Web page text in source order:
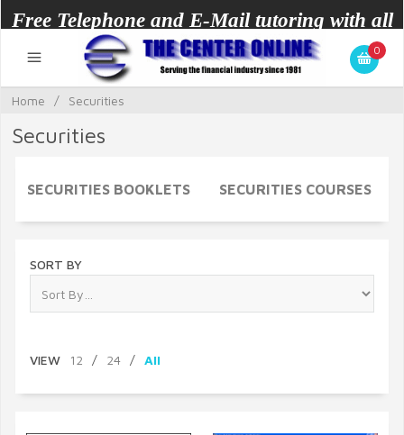
Free Telephone and E-Mail tutoring with all
courses.
0
Home / Securities
Securities
SECURITIES BOOKLETS SECURITIES COURSES
SORT BY
VIEW 12 / 24 / All